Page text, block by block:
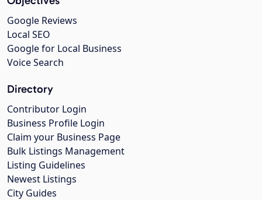
Google Reviews
Local SEO
Google for Local Business
Voice Search
Directory
Contributor Login
Business Profile Login
Claim your Business Page
Bulk Listings Management
Listing Guidelines
Newest Listings
City Guides